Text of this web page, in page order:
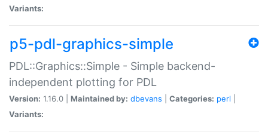
Variants:
p5-pdl-graphics-simple
PDL::Graphics::Simple - Simple backend-
independent plotting for PDL
Version: 1.16.0 | Maintained by: dbevans Categories: perl
Variants: